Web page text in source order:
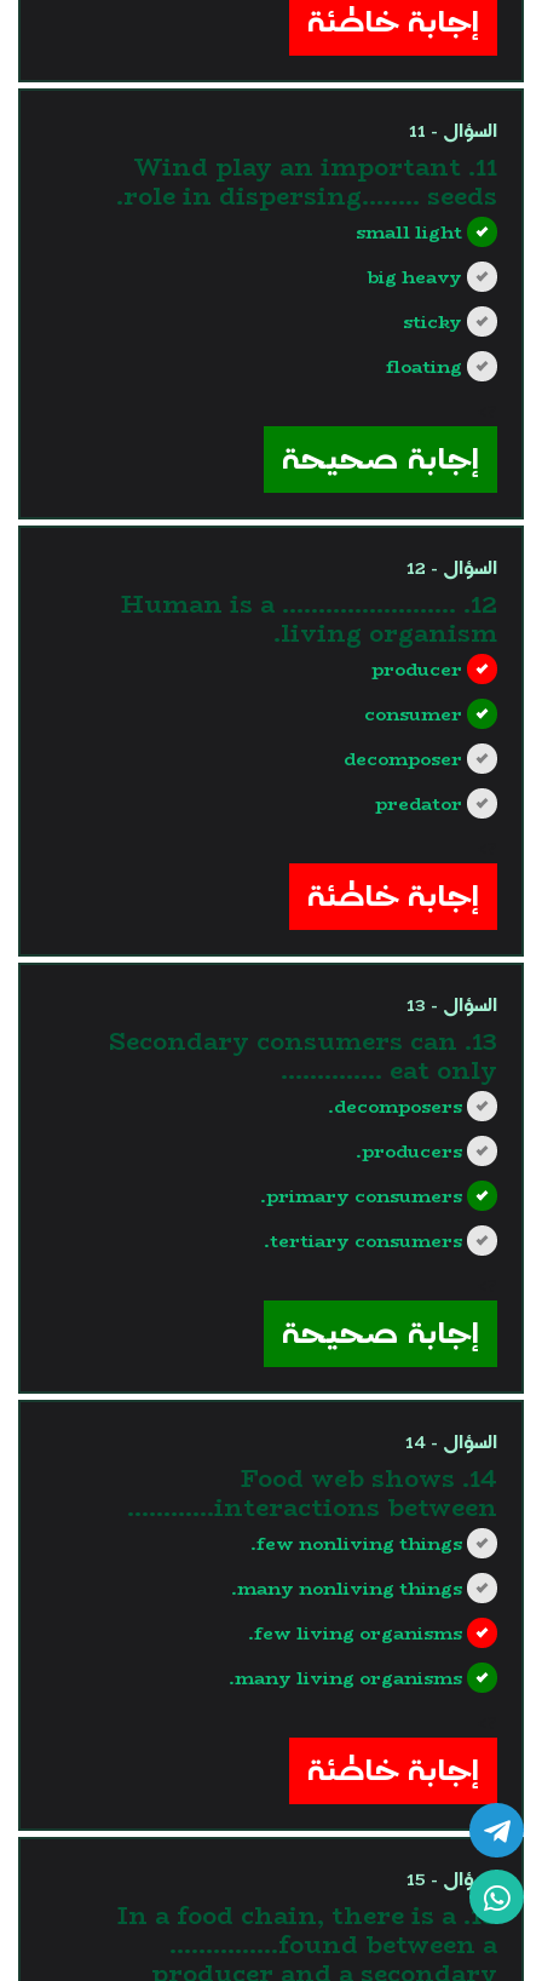
إجابة خاطئة
السؤال - 11
11. Wind play an important
role in dispersing…….. seeds.
small light
big heavy
sticky
floating
إجابة صحيحة
السؤال - 12
12. Human is a ……………………
living organism.
producer
consumer
decomposer
predator
إجابة خاطئة
السؤال - 13
13. Secondary consumers can
eat only …………..
decomposers.
producers.
primary consumers.
tertiary consumers.
إجابة صحيحة
السؤال - 14
14. Food web shows
interactions between…………
few nonliving things.
many nonliving things.
few living organisms.
many living organisms.
إجابة خاطئة
السؤال - 15
15. In a food chain, there is a
……………found between a
producer and a secondary